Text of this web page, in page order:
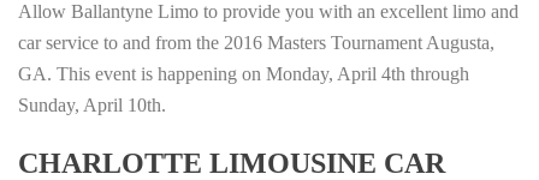
Allow Ballantyne Limo to provide you with an excellent limo and
car service to and from the 2016 Masters Tournament Augusta,
GA. This event is happening on Monday, April 4th through
Sunday, April 10th.
CHARLOTTE LIMOUSINE CAR